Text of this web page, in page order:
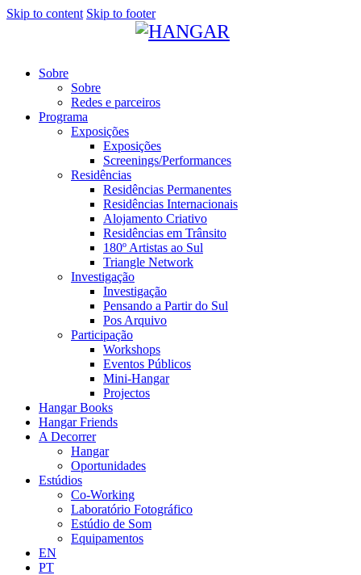
Skip to content Skip to footer
Sobre
Sobre
Redes e parceiros
Programa
Exposições
Exposições
Screenings/Performances
Residências
Residências Permanentes
Residências Internacionais
Alojamento Criativo
Residências em Trânsito
180º Artistas ao Sul
Triangle Network
Investigação
Investigação
Pensando a Partir do Sul
Pos Arquivo
Participação
Workshops
Eventos Públicos
Mini-Hangar
Projectos
Hangar Books
Hangar Friends
A Decorrer
Hangar
Oportunidades
Estúdios
Co-Working
Laboratório Fotográfico
Estúdio de Som
Equipamentos
EN
PT